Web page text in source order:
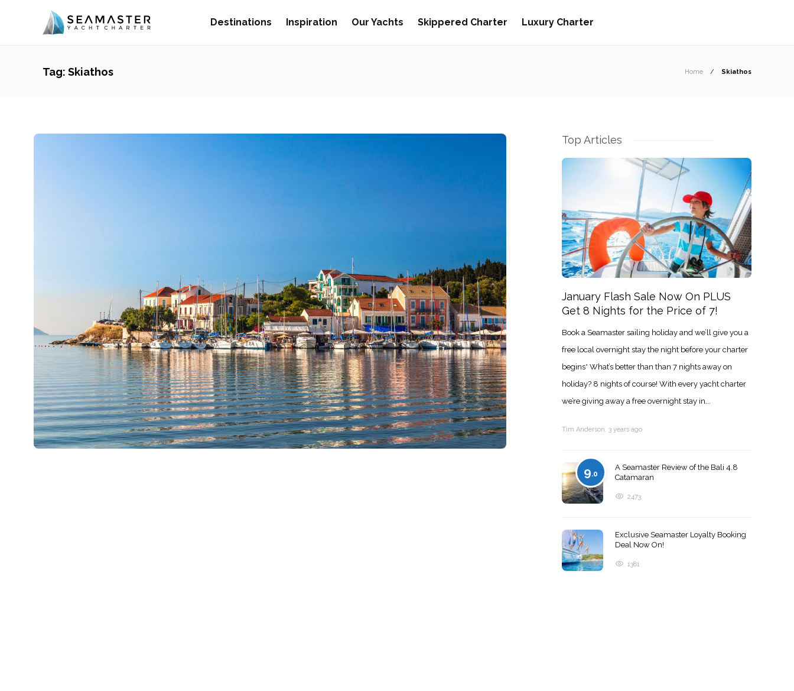
Destinations Inspiration Our Yachts Skippered Charter Luxury Charter
Tag: Skiathos Home Skiathos
Top Articles
January Flash Sale Now On PLUS
Get 8 Nights for the Price of 7!
Book a Seamaster sailing holiday and we’ll give you a
free local overnight stay the night before your charter
begins* What’s better than than 7 nights away on
holiday? 8 nights of course! With every yacht charter
we’re giving away a free overnight stay in...
Tim Anderson ,3 years ago
9.0
A Seamaster Review of the Bali 4.8
Catamaran
2473
Exclusive Seamaster Loyalty Booking
Deal Now On!
1381